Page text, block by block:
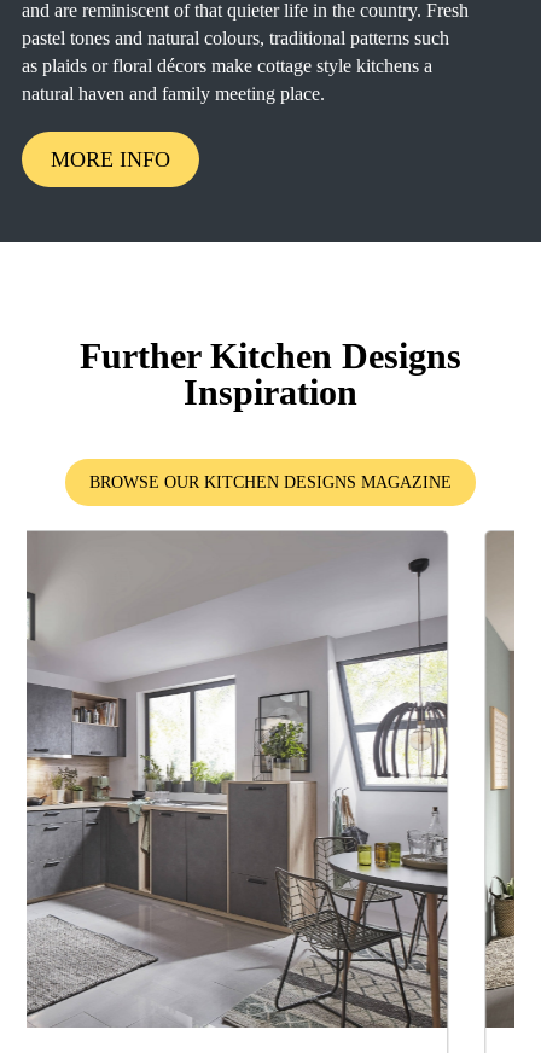
and are reminiscent of that quieter life in the country. Fresh
pastel tones and natural colours, traditional patterns such
as plaids or floral décors make cottage style kitchens a
natural haven and family meeting place.
MORE INFO
Further Kitchen Designs
Inspiration
BROWSE OUR KITCHEN DESIGNS MAGAZINE